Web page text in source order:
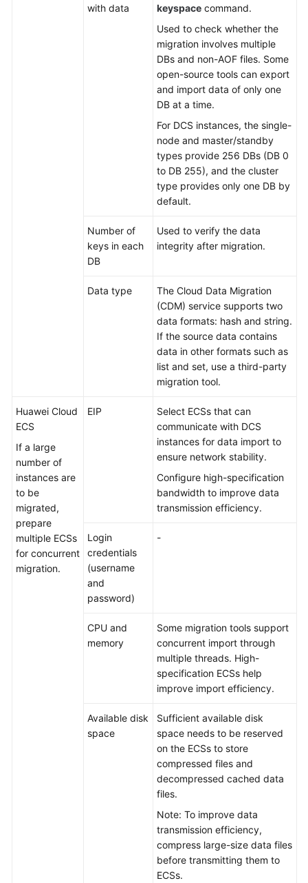
with data
keyspace command.
Used to check whether the
migration involves multiple
DBs and non-AOF files. Some
open-source tools can export
and import data of only one
DB at a time.
For DCS instances, the single-
node and master/standby
types provide 256 DBs (DB 0
to DB 255), and the cluster
type provides only one DB by
default.
Number of
keys in each
DB
Used to verify the data
integrity after migration.
Data type
The Cloud Data Migration
(CDM) service supports two
data formats: hash and string.
If the source data contains
data in other formats such as
list and set, use a third-party
migration tool.
Huawei Cloud
ECS
If a large
number of
instances are
to be
migrated,
prepare
multiple ECSs
for concurrent
migration.
EIP
Select ECSs that can
communicate with DCS
instances for data import to
ensure network stability.
Configure high-specification
bandwidth to improve data
transmission efficiency.
Login
credentials
(username
and
password)
-
CPU and
memory
Some migration tools support
concurrent import through
multiple threads. High-
specification ECSs help
improve import efficiency.
Available disk
space
Sufficient available disk
space needs to be reserved
on the ECSs to store
compressed files and
decompressed cached data
files.
Note: To improve data
transmission efficiency,
compress large-size data files
before transmitting them to
ECSs.